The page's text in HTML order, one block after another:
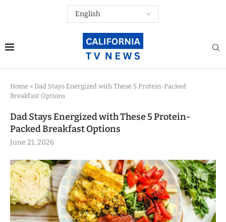
Home » Dad Stays Energized with These 5 Protein-Packed
Breakfast Options
Dad Stays Energized with These 5 Protein-
Packed Breakfast Options
June 21, 2026